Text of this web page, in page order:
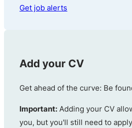
Get job alerts
Add your CV
Get ahead of the curve: Be
Important: Adding your CV
you, but you'll still need to